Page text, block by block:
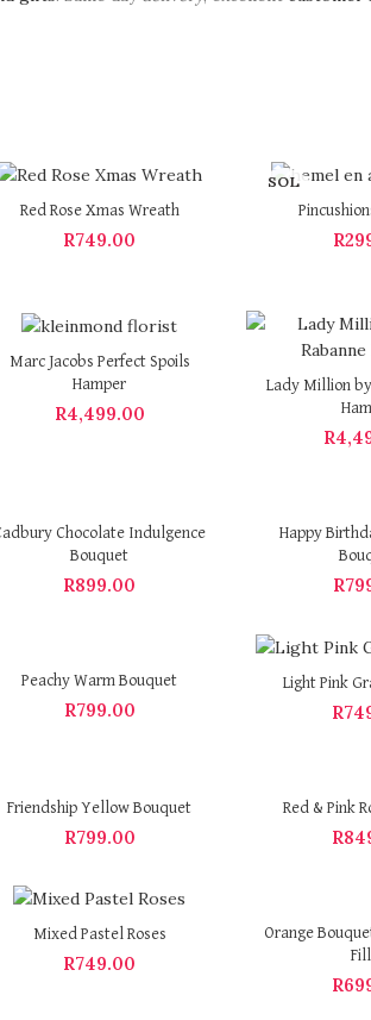
Red Rose Xmas Wreath
R749.00
SOL
R
Marc Jacobs Perfect Spoils
Hamper
R4,499.00
Lady Million by
R
Chocolate Indulgence
Bouquet
R899.00
Happy
R
Peachy Warm Bouquet
R799.00
Light Pink
R
Friendship Yellow Bouquet
R799.00
Red & Pink
R
Mixed Pastel Roses
R749.00
Orange
R